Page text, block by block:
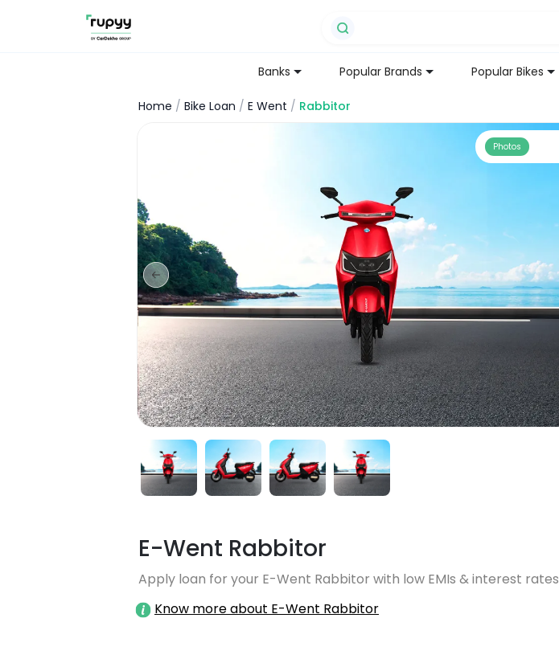
Banks Popular Brands Popular Bikes
Home / Bike Loan / E Went / Rabbitor
Photos
E-Went Rabbitor
Apply loan for your E-Went Rabbitor with low EMIs & interest rates
Know more about E-Went Rabbitor